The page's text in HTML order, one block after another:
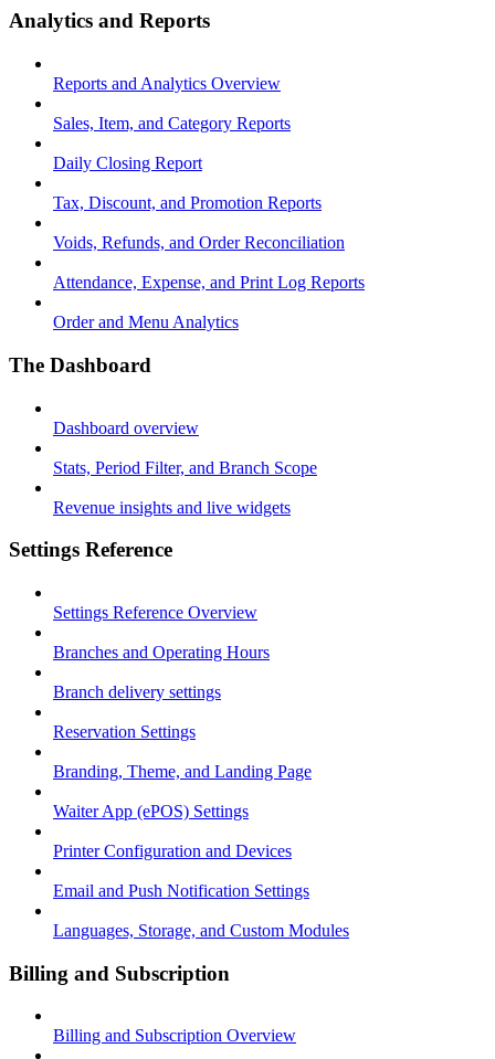
Analytics and Reports
Reports and Analytics Overview
Sales, Item, and Category Reports
Daily Closing Report
Tax, Discount, and Promotion Reports
Voids, Refunds, and Order Reconciliation
Attendance, Expense, and Print Log Reports
Order and Menu Analytics
The Dashboard
Dashboard overview
Stats, Period Filter, and Branch Scope
Revenue insights and live widgets
Settings Reference
Settings Reference Overview
Branches and Operating Hours
Branch delivery settings
Reservation Settings
Branding, Theme, and Landing Page
Waiter App (ePOS) Settings
Printer Configuration and Devices
Email and Push Notification Settings
Languages, Storage, and Custom Modules
Billing and Subscription
Billing and Subscription Overview